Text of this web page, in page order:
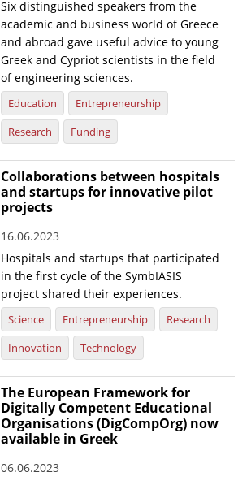
Six distinguished speakers from the
academic and business world of Greece
and abroad gave useful advice to young
Greek and Cypriot scientists in the field
of engineering sciences.
Education
Entrepreneurship
Research
Funding
Collaborations between hospitals
and startups for innovative pilot
projects
16.06.2023
Hospitals and startups that participated
in the first cycle of the SymbIASIS
project shared their experiences.
Science Entrepreneurship
Research
Innovation
Technology
The European Framework for
Digitally Competent Educational
Organisations (DigCompOrg) now
available in Greek
06.06.2023